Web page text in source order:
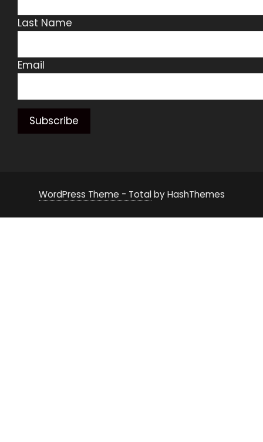
Last Name
Email
WordPress Theme - Totalby HashThemes